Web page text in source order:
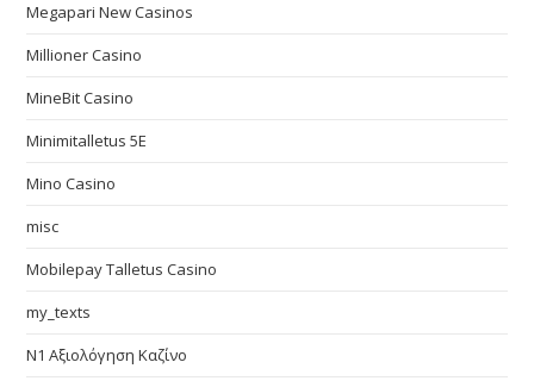
Megapari New Casinos
Millioner Casino
MineBit Casino
Minimitalletus 5E
Mino Casino
misc
Mobilepay Talletus Casino
my_texts
N1 Αξιολόγηση Καζίνο